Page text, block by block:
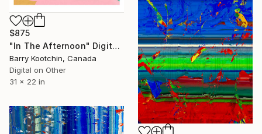
$875
"In The Afternoon" Digital Art
Barry Kootchin, Canada
Digital on Other
31 x 22 in